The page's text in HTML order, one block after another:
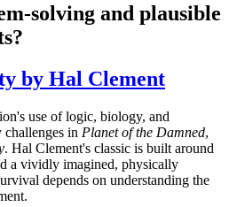
solving and plausible
by Hal Clement
use of logic, biology, and
challenges in Planet of the Damned,
. Hal Clement's classic is built around
a vividly imagined, physically
depends on understanding the